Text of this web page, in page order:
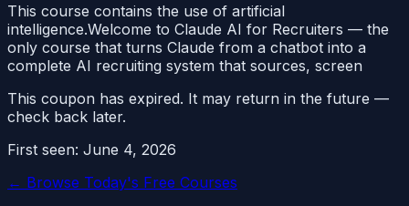
This course contains the use of artificial
intelligence.Welcome to Claude AI for Recruiters — the
only course that turns Claude from a chatbot into a
complete AI recruiting system that sources, screen
This coupon has expired. It may return in the future —
check back later.
First seen: June 4, 2026
← Browse Today's Free Courses